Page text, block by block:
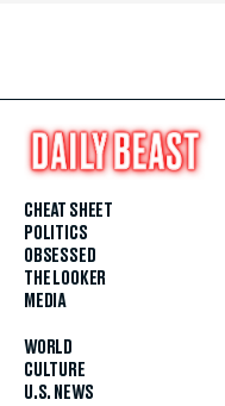
CHEAT SHEET
POLITICS
OBSESSED
THE LOOKER
MEDIA
WORLD
CULTURE
U.S. NEWS